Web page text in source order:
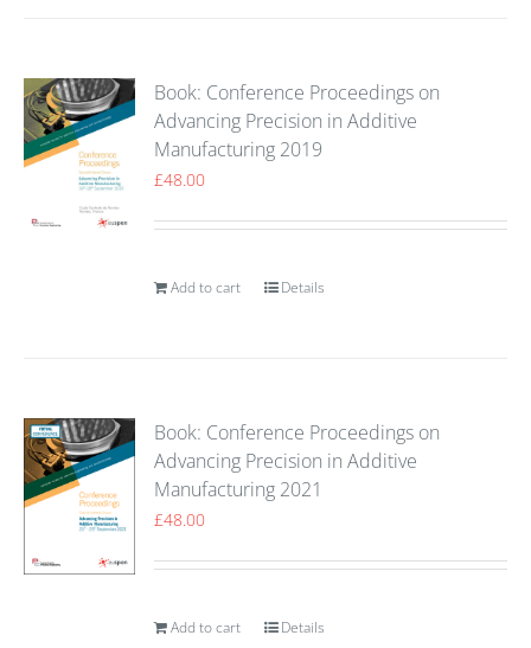
Book: Conference Proceedings on
Advancing Precision in Additive
Manufacturing 2019
£48.00
Add to cart Details
Book: Conference Proceedings on
Advancing Precision in Additive
Manufacturing 2021
£48.00
Add to cart Details